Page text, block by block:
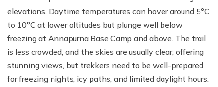
elevations. Daytime temperatures can hover around 5°C
to 10°C at lower altitudes but plunge well below
freezing at Annapurna Base Camp and above. The trail
is less crowded, and the skies are usually clear, offering
stunning views, but trekkers need to be well-prepared
for freezing nights, icy paths, and limited daylight hours.